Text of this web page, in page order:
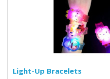
Light-Up Bracelets